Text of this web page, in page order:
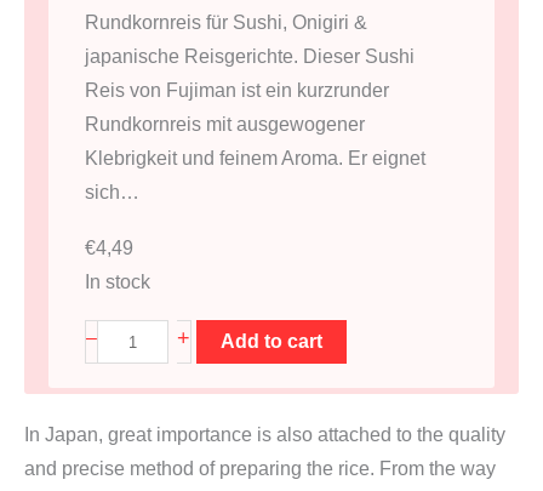
Rundkornreis für Sushi, Onigiri &
japanische Reisgerichte. Dieser Sushi
Reis von Fujiman ist ein kurzrunder
Rundkornreis mit ausgewogener
Klebrigkeit und feinem Aroma. Er eignet
sich…
€4,49
In stock
–
S
u
h
i
+ Add to cart
In Japan, great importance is also attached to the quality
and precise method of preparing the rice. From the way